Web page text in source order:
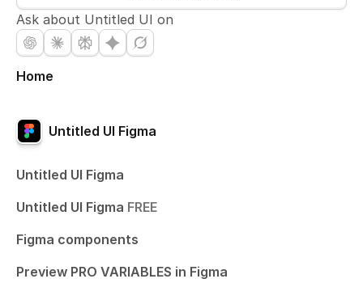
Ask about Untitled UI on
Home
Untitled UI Figma
Untitled UI Figma
Untitled UI Figma FREE
Figma components
Preview PRO VARIABLES in Figma